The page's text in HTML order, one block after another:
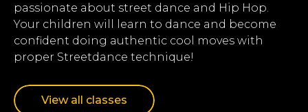
passionate about street dance and Hip Hop.
Your children will learn to dance and become
confident doing authentic cool moves with
proper Streetdance technique!
View all classes